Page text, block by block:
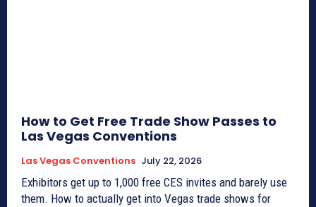
How to Get Free Trade Show Passes to
Las Vegas Conventions
Las Vegas Conventions July 22, 2026
Exhibitors get up to 1,000 free CES invites and barely use
them. How to actually get into Vegas trade shows for